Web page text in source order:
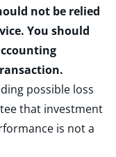
not be relied
You should
possible loss
that investment
is not a